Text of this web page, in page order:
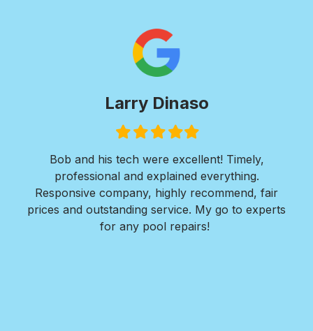
Larry Dinaso
Filled
his tech were excellent! Timely,
and explained everything.
company, highly recommend, fair
outstanding service. My go to experts
for any pool repairs!
I was in need
needed a
perimeter of my
concrete pads